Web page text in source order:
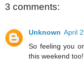
3 comments:
Unknown April
So feeling you
this weekend